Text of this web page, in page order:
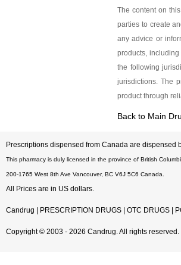
The content on
parties to create
any advice or
products,
the following
jurisdictions. The
product through
Back to Main
Prescriptions dispensed from Canada are
This pharmacy is duly licensed in the province of British
200-1765 West 8th Ave Vancouver, BC V6J 5C6 Canada.
All Prices are in US dollars.
Candrug PRESCRIPTION DRUGS OTC DRUGS
Copyright © 2003 - 2026 Candrug. All rights reserved.